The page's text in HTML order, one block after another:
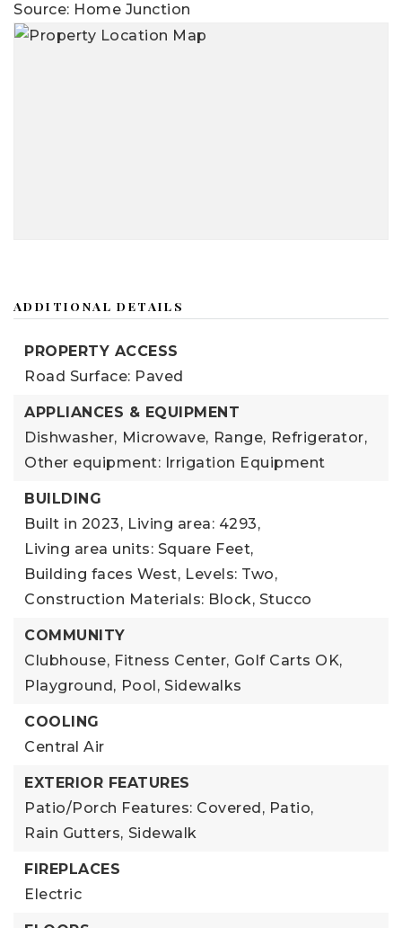
Source: Home Junction
ADDITIONAL DETAILS
PROPERTY ACCESS
Road Surface: Paved
APPLIANCES & EQUIPMENT
Dishwasher, Microwave, Range, Refrigerator,
Other equipment: Irrigation Equipment
BUILDING
Built in 2023, Living area: 4293,
Living area units: Square Feet,
Building faces West, Levels: Two,
Construction Materials: Block, Stucco
COMMUNITY
Clubhouse, Fitness Center, Golf Carts OK,
Playground, Pool, Sidewalks
COOLING
Central Air
EXTERIOR FEATURES
Patio/Porch Features: Covered, Patio,
Rain Gutters, Sidewalk
FIREPLACES
Electric